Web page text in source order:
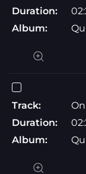
Duration:
Album:
Track:
Duration:
Album: